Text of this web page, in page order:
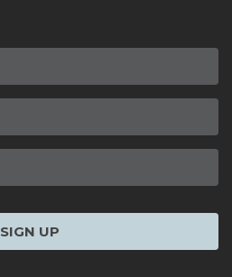
SIGN UP